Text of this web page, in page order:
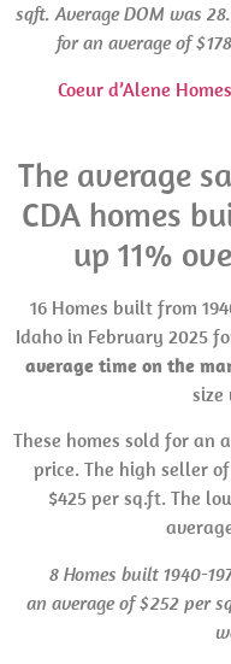
sqft. AverageDOM was
for an average of
Coeur d’Alene
The average
CDA homes
up 11%
16 Homes built from
Idaho in February 2025
average time on the
size
These homes sold for an
price. The high seller
$425 per sq.ft. The
8 Homes built 1940-
an average of $252 per